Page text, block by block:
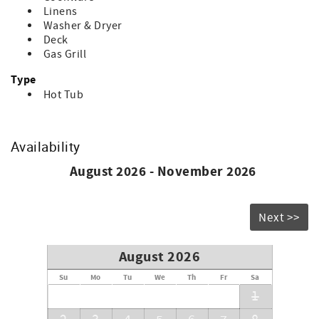
guest.
Linens
Washer & Dryer
Deck
Gas Grill
Type
Hot Tub
Availability
August 2026 - November 2026
Next >>
August 2026
Su Mo Tu We Th Fr Sa
1